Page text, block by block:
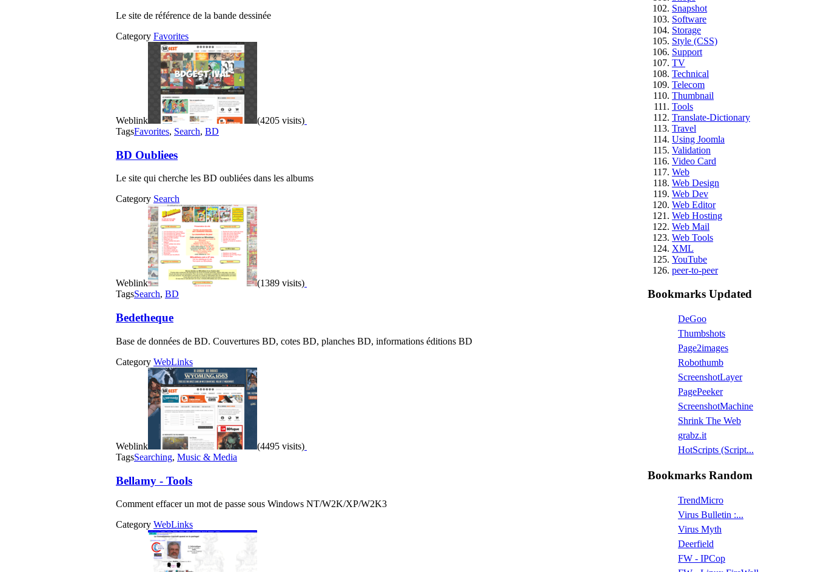
Le site de référence de la bande dessinée
Category Favorites
Weblink
(4205 visits)
TagsFavorites, Search, BD
BD Oubliees
Le site qui cherche les BD oubliées dans les albums
Category Search
Weblink
(1389 visits)
TagsSearch, BD
Bedetheque
Base de données de BD. Couvertures BD, cotes BD, planches BD, informations éditions BD
Category WebLinks
Weblink
(4495 visits)
TagsSearching, Music & Media
Bellamy - Tools
Comment effacer un mot de passe sous Windows NT/W2K/XP/W2K3
Category WebLinks
Snapshot
Software
Storage
Style (CSS)
Support
TV
Technical
Telecom
Thumbnail
Tools
Translate-Dictionary
Travel
Using Joomla
Validation
Video Card
Web
Web Design
Web Dev
Web Editor
Web Hosting
Web Mail
Web Tools
XML
YouTube
peer-to-peer
Bookmarks Updated
DeGoo
Thumbshots
Page2images
Robothumb
ScreenshotLayer
PagePeeker
ScreenshotMachine
Shrink The Web
grabz.it
HotScripts (Script...
Bookmarks Random
TrendMicro
Virus Bulletin :...
Virus Myth
Deerfield
FW - IPCop